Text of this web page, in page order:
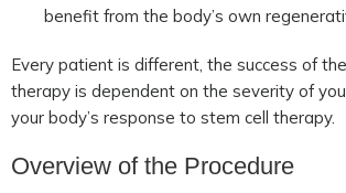
benefit from the body’s own
Every patient is different, the success of the
therapy is dependent on the severity of
your body’s response to stem cell therapy.
Overview of the Procedure